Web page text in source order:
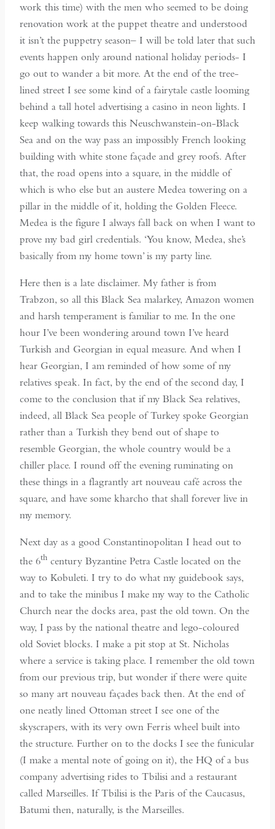
work this time) with the men who seemed to be doing
renovation work at the puppet theatre and understood
it isn’t the puppetry season– I will be told later that such
events happen only around national holiday periods- I
go out to wander a bit more. At the end of the tree-
lined street I see some kind of a fairytale castle looming
behind a tall hotel advertising a casino in neon lights. I
keep walking towards this Neuschwanstein-on-Black
Sea and on the way pass an impossibly French looking
building with white stone façade and grey roofs. After
that, the road opens into a square, in the middle of
which is who else but an austere Medea towering on a
pillar in the middle of it, holding the Golden Fleece.
Medea is the figure I always fall back on when I want to
prove my bad girl credentials. ‘You know, Medea, she’s
basically from my home town’ is my party line.
Here then is a late disclaimer. My father is from
Trabzon, so all this Black Sea malarkey, Amazon women
and harsh temperament is familiar to me. In the one
hour I’ve been wondering around town I’ve heard
Turkish and Georgian in equal measure. And when I
hear Georgian, I am reminded of how some of my
relatives speak. In fact, by the end of the second day, I
come to the conclusion that if my Black Sea relatives,
indeed, all Black Sea people of Turkey spoke Georgian
rather than a Turkish they bend out of shape to
resemble Georgian, the whole country would be a
chiller place. I round off the evening ruminating on
these things in a flagrantly art nouveau café across the
square, and have some kharcho that shall forever live in
my memory.
Next day as a good Constantinopolitan I head out to
the 6th century Byzantine Petra Castle located on the
way to Kobuleti. I try to do what my guidebook says,
and to take the minibus I make my way to the Catholic
Church near the docks area, past the old town. On the
way, I pass by the national theatre and lego-coloured
old Soviet blocks. I make a pit stop at St. Nicholas
where a service is taking place. I remember the old town
from our previous trip, but wonder if there were quite
so many art nouveau façades back then. At the end of
one neatly lined Ottoman street I see one of the
skyscrapers, with its very own Ferris wheel built into
the structure. Further on to the docks I see the funicular
(I make a mental note of going on it), the HQ of a bus
company advertising rides to Tbilisi and a restaurant
called Marseilles. If Tbilisi is the Paris of the Caucasus,
Batumi then, naturally, is the Marseilles.